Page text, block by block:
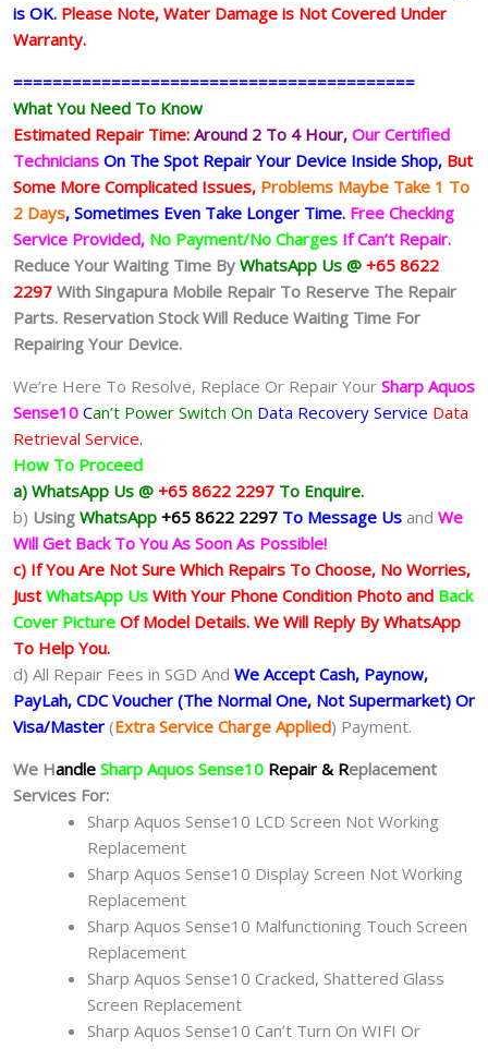
is OK. Please Note, Water Damage is Not Covered Under
Warranty.
=========================================
What You Need To Know
Estimated Repair Time: Around 2 To 4 Hour, Our Certified
Technicians On The Spot Repair Your Device Inside Shop, But
Some More Complicated Issues, Problems Maybe Take 1 To
2 Days, Sometimes Even Take Longer Time. Free Checking
Service Provided, No Payment/No Charges If Can’t Repair.
Reduce Your Waiting Time By WhatsApp Us @ +65 8622
2297 With Singapura Mobile Repair To Reserve The Repair
Parts. Reservation Stock Will Reduce Waiting Time For
Repairing Your Device.
We’re Here To Resolve, Replace Or Repair Your Sharp Aquos
Sense10 Can’t Power Switch On Data Recovery Service Data
Retrieval Service.
How To Proceed
a) WhatsApp Us @ +65 8622 2297 To Enquire.
b) Using WhatsApp +65 8622 2297 To Message Us and We
Will Get Back To You As Soon As Possible!
c) If You Are Not Sure Which Repairs To Choose, No Worries,
Just WhatsApp Us With Your Phone Condition Photo and Back
Cover Picture Of Model Details. We Will Reply By WhatsApp
To Help You.
d) All Repair Fees in SGD And We Accept Cash, Paynow,
PayLah, CDC Voucher (The Normal One, Not Supermarket) Or
Visa/Master (Extra Service Charge Applied) Payment.
We Handle Sharp Aquos Sense10 Repair & Replacement
Services For:
Sharp Aquos Sense10 LCD Screen Not Working
Replacement
Sharp Aquos Sense10 Display Screen Not Working
Replacement
Sharp Aquos Sense10 Malfunctioning Touch Screen
Replacement
Sharp Aquos Sense10 Cracked, Shattered Glass
Screen Replacement
Sharp Aquos Sense10 Can’t Turn On WIFI Or